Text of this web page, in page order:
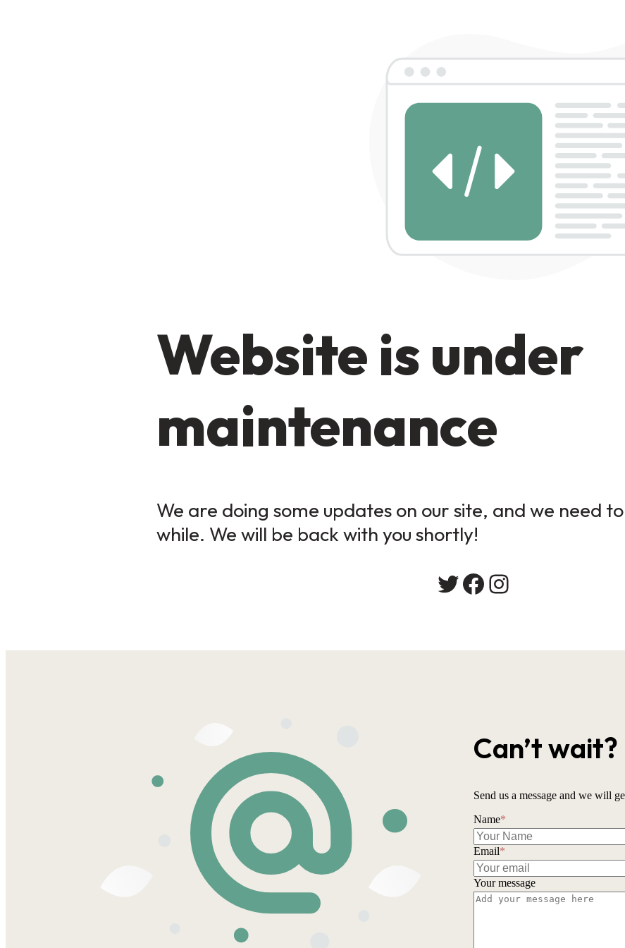
Website is under
maintenance
We are doing some updates on our site, and we need
while. We will be back with you shortly!
Twitter
Facebook
Instagram
Can’t wait?
Send us a message and we will
Name*
Email*
Your message